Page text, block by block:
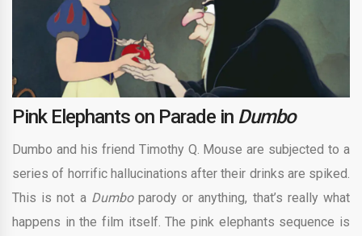
Pink Elephants on Parade in Dumbo
Dumbo and his friend Timothy Q. Mouse are subjected to a
series of horrific hallucinations after their drinks are spiked.
This is not a Dumboparody or anything, that’s really what
happens in the film itself. The pink elephants sequence is